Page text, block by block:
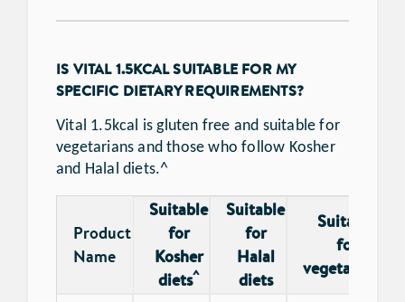
IS VITAL 1.5KCAL SUITABLE FOR MY
SPECIFIC DIETARY REQUIREMENTS?
Vital 1.5kcal is gluten free and suitable for
vegetarians and those who follow Kosher
and Halal diets.^
Product
Name
Suitable
for
Kosher
diets^
Suitable
for
Halal
diets
Suitable
for
vegetarians